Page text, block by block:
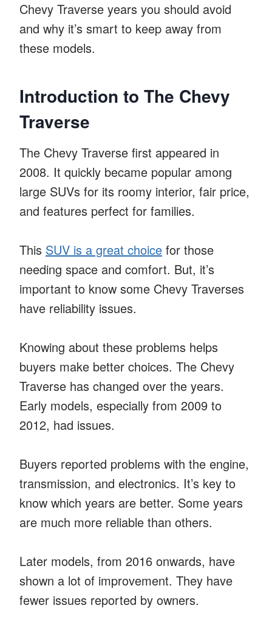
Chevy Traverse years you should avoid
and why it’s smart to keep away from
these models.
Introduction to The Chevy
Traverse
The Chevy Traverse first appeared in
2008. It quickly became popular among
large SUVs for its roomy interior, fair price,
and features perfect for families.
This SUV is a great choice for those
needing space and comfort. But, it’s
important to know some Chevy Traverses
have reliability issues.
Knowing about these problems helps
buyers make better choices. The Chevy
Traverse has changed over the years.
Early models, especially from 2009 to
2012, had issues.
Buyers reported problems with the engine,
transmission, and electronics. It’s key to
know which years are better. Some years
are much more reliable than others.
Later models, from 2016 onwards, have
shown a lot of improvement. They have
fewer issues reported by owners.